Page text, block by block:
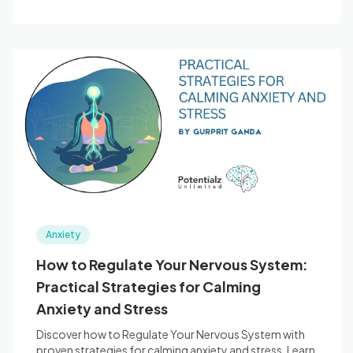
Anxiety
How to Regulate Your Nervous System:
Practical Strategies for Calming
Anxiety and Stress
Discover how to Regulate Your Nervous System with
proven strategies for calming anxiety and stress. Learn